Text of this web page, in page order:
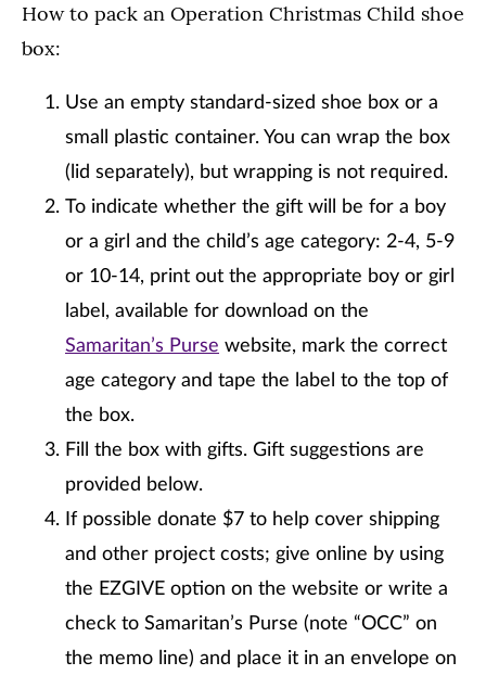
How to pack an Operation Christmas Child shoe
box:
Use an empty standard-sized shoe box or a
small plastic container. You can wrap the box
(lid separately), but wrapping is not required.
To indicate whether the gift will be for a boy
or a girl and the child’s age category: 2-4, 5-9
or 10-14, print out the appropriate boy or girl
label, available for download on the
Samaritan’s Purse website, mark the correct
age category and tape the label to the top of
the box.
Fill the box with gifts. Gift suggestions are
provided below.
If possible donate $7 to help cover shipping
and other project costs; give online by using
the EZGIVE option on the website or write a
check to Samaritan’s Purse (note “OCC” on
the memo line) and place it in an envelope on